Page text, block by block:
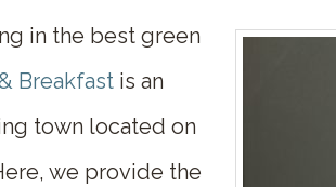
in the best green
Breakfastis an
town located on
we provide the